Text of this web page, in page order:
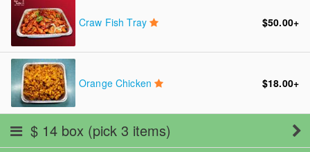
Craw Fish Tray $50.00+
Orange Chicken $18.00+
$ 14 box (pick 3 items)